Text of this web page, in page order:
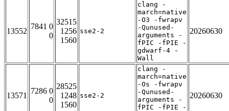
13552
7841 0
0
32515
1256
1560
sse2-2
clang -
march=native
-O3 -fwrapv
-Qunused-
arguments -
fPIC -fPIE -
gdwarf-4 -
Wall
20260630
13571
7286 0
0
28525
1248
1560
sse2-2
clang -
march=native
-Os -fwrapv
-Qunused-
arguments -
fPIC -fPIE -
20260630